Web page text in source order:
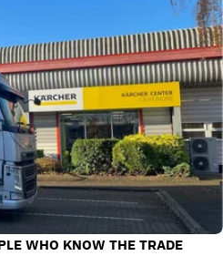
WHO KNOW THE TRADE